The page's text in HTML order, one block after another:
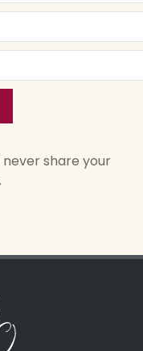
share your